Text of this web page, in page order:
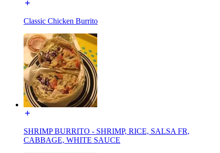
Classic Chicken Burrito
SHRIMP BURRITO - SHRIMP, RICE, SALSA FR,
CABBAGE, WHITE SAUCE